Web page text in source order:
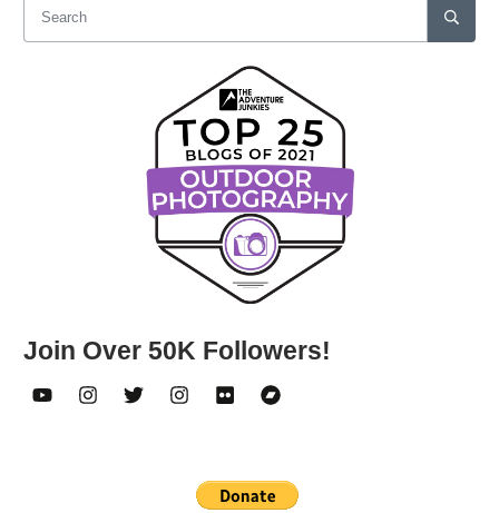
Join Over 50K Followers!